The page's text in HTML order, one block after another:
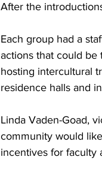
After the
Each group had a
actions that could be
hosting intercultural
residence halls and
Linda Vaden-Goad,
community would
incentives for faculty